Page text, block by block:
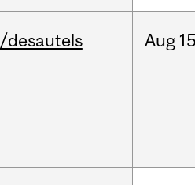
/desautels Aug